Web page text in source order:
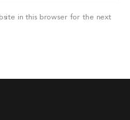
in this browser for the next